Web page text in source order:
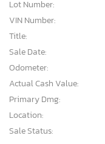
Lot Number:
VIN Number:
Title:
Sale Date:
Odometer:
Actual Cash Value:
Primary Dmg:
Location:
Sale Status: